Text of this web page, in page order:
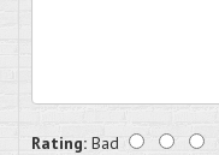
Rating: Bad